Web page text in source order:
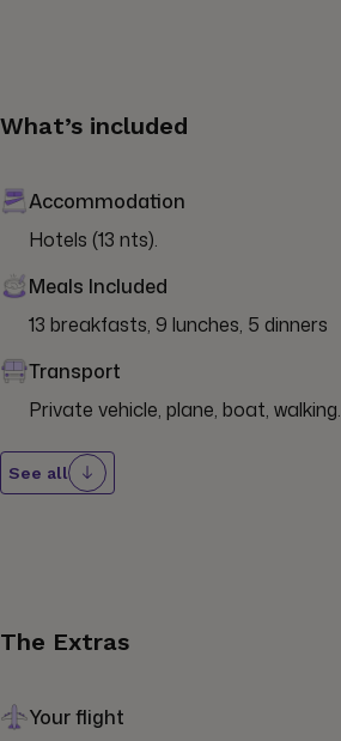
What’s included
Accommodation
Hotels (13 nts).
Meals Included
13 breakfasts, 9 lunches, 5 dinners
Transport
Private vehicle, plane, boat, walking.
See all
The Extras
Your flight